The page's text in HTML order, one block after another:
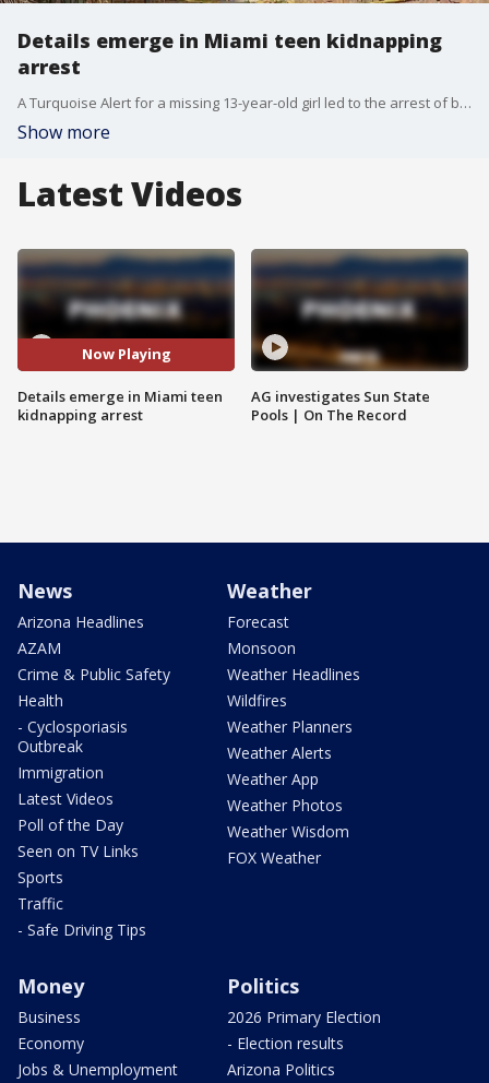
Details emerge in Miami teen kidnapping
arrest
A Turquoise Alert for a missing 13-year-old girl led to the arrest of brothers Manuel and Patrick Sanchez in Miami, Arizona. Police say the teen was held against her will and sexually assaulted. FOX 10's Nicole Krasean reports.
Show more
Latest Videos
Now Playing
Details emerge in Miami teen
kidnapping arrest
AG investigates Sun State
Pools | On The Record
News
Arizona Headlines
AZAM
Crime & Public Safety
Health
- Cyclosporiasis
Outbreak
Immigration
Latest Videos
Poll of the Day
Seen on TV Links
Sports
Traffic
- Safe Driving Tips
Weather
Forecast
Monsoon
Weather Headlines
Wildfires
Weather Planners
Weather Alerts
Weather App
Weather Photos
Weather Wisdom
FOX Weather
Money
Business
Economy
Jobs & Unemployment
Politics
2026 Primary Election
- Election results
Arizona Politics